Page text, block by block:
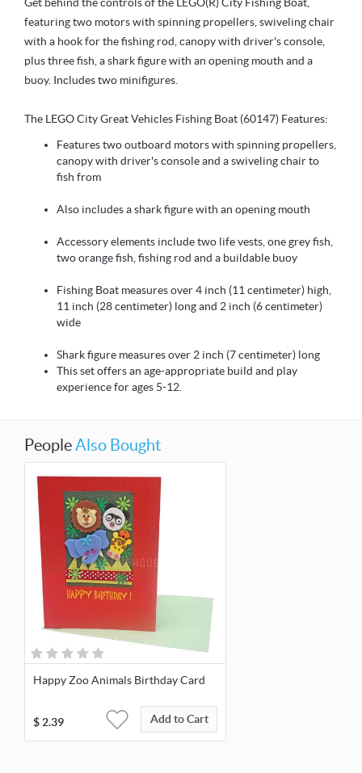
Get behind the controls of the LEGO(R) City Fishing Boat,
featuring two motors with spinning propellers, swiveling chair
with a hook for the fishing rod, canopy with driver's console,
plus three fish, a shark figure with an opening mouth and a
buoy. Includes two minifigures.
The LEGO City Great Vehicles Fishing Boat (60147) Features:
Features two outboard motors with spinning propellers,
canopy with driver's console and a swiveling chair to
fish from
Also includes a shark figure with an opening mouth
Accessory elements include two life vests, one grey fish,
two orange fish, fishing rod and a buildable buoy
Fishing Boat measures over 4 inch (11 centimeter) high,
11 inch (28 centimeter) long and 2 inch (6 centimeter)
wide
Shark figure measures over 2 inch (7 centimeter) long
This set offers an age-appropriate build and play
experience for ages 5-12.
PeopleAlso Bought
Happy Zoo Animals Birthday Card
$2.39 Add to Cart